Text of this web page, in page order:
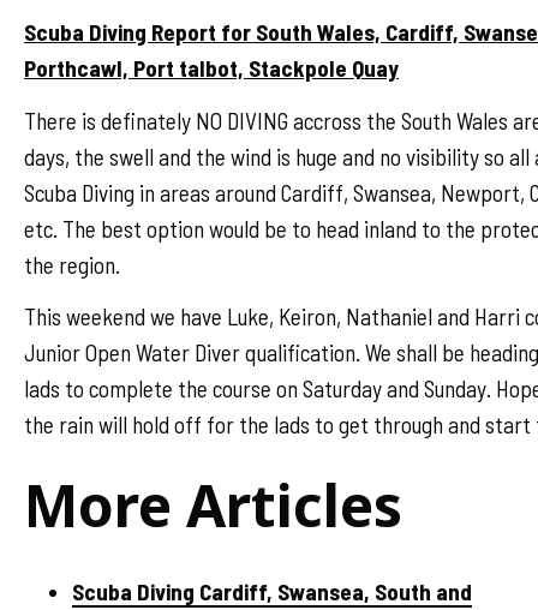
Scuba Diving Report for South Wales, Cardiff,
Porthcawl, Port talbot, Stackpole Quay
There is definately NO DIVING accross the South Wales
days, the swell and the wind is huge and no visibility so
Scuba Diving in areas around Cardiff, Swansea, Newport,
etc. The best option would be to head inland to the
the region.
This weekend we have Luke, Keiron, Nathaniel and Harri
Junior Open Water Diver qualification. We shall be
lads to complete the course on Saturday and Sunday.
the rain will hold off for the lads to get through and
More Articles
Scuba Diving Cardiff, Swansea, South and